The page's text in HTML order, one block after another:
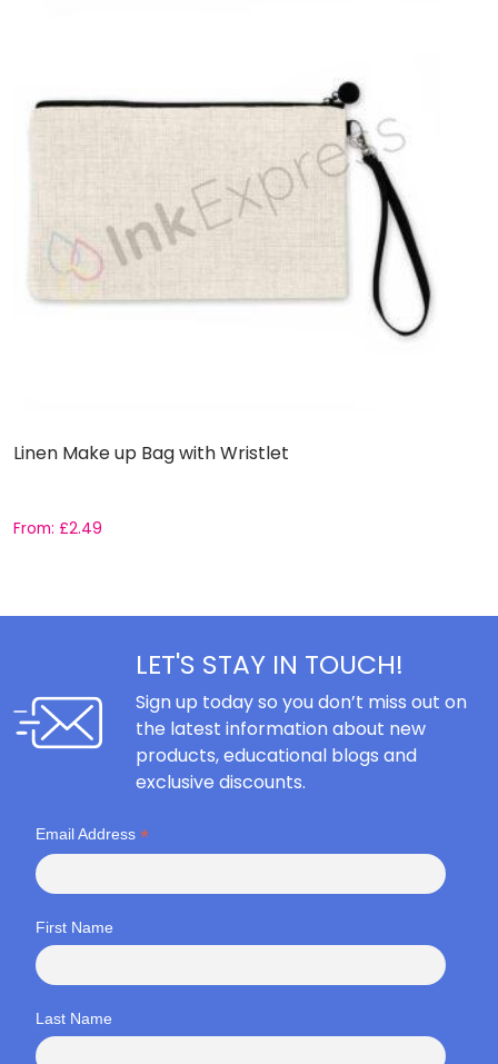
Linen Make up Bag with Wristlet
From: £2.49
LET'S STAY IN TOUCH!
Sign up today so you don’t miss out on
the latest information about new
products, educational blogs and
exclusive discounts.
Email Address *
First Name
Last Name